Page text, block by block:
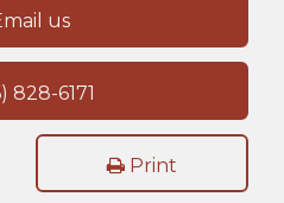
us
828-6171
Print